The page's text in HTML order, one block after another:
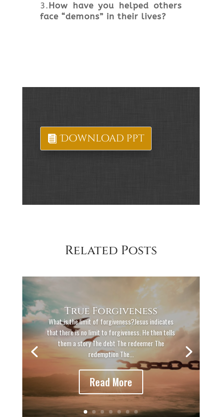
3. How have you helped others
face “demons” in their lives?
Download ppt
Related Posts
True Forgiveness
What is the limit of forgiveness?Jesus indicates
that there is no limit to forgiveness. He then tells
them a story The debt The redeemer The
redemption The...
Read More